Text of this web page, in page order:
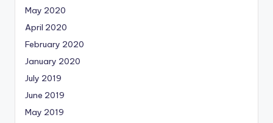
May 2020
April 2020
February 2020
January 2020
July 2019
June 2019
May 2019